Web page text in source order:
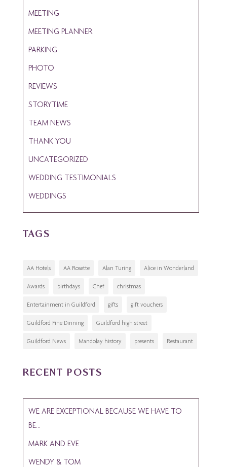
MEETING
MEETING PLANNER
PARKING
PHOTO
REVIEWS
STORYTIME
TEAM NEWS
THANK YOU
UNCATEGORIZED
WEDDING TESTIMONIALS
WEDDINGS
TAGS
AA Hotels AA Rosette Alan Turing Alice in Wonderland
Awards birthdays Chef christmas
Entertainment in Guildford gifts gift vouchers
Guildford Fine Dinning Guildford high street
Guildford News Mandolay history presents Restaurant
RECENT POSTS
WE ARE EXCEPTIONAL BECAUSE WE HAVE TO
BE…
MARK AND EVE
WENDY & TOM